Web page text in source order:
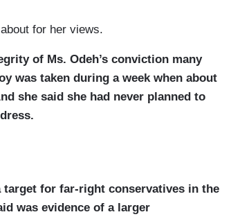
for her views.
of Ms. Odeh’s conviction many
was taken during a week when about
she said she had never planned to
target for far-right conservatives in the
was evidence of a larger